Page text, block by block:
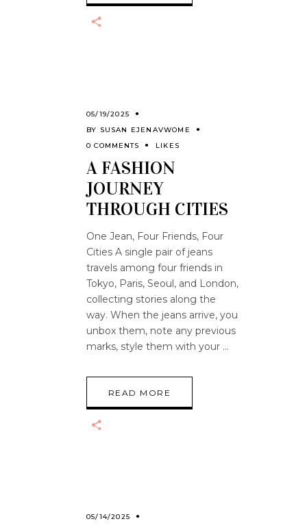
05/19/2025
BY SUSAN EJENAVWOME
0 COMMENTS
LIKES
A FASHION
JOURNEY
THROUGH CITIES
One Jean, Four Friends, Four
Cities A single pair of jeans
travels among four friends in
Tokyo, Paris, Seoul, and London,
collecting stories along the
way. When the jeans arrive, you
unbox them, note any previous
marks, style them with your
READ MORE
05/14/2025